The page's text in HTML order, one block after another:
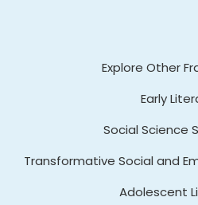
Explore Other
Early
Social Science
Transformative Social and
Adolescent